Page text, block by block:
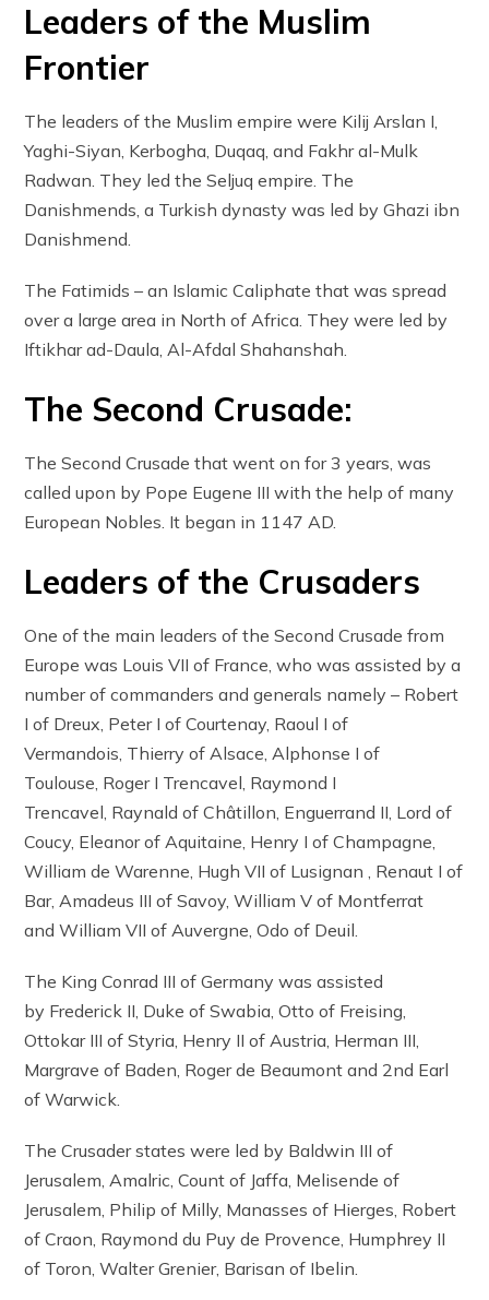
Leaders of the Muslim
Frontier
The leaders of the Muslim empire were Kilij Arslan I,
Yaghi-Siyan, Kerbogha, Duqaq, and Fakhr al-Mulk
Radwan. They led the Seljuq empire. The
Danishmends, a Turkish dynasty was led by Ghazi ibn
Danishmend.
The Fatimids – an Islamic Caliphate that was spread
over a large area in North of Africa. They were led by
Iftikhar ad-Daula, Al-Afdal Shahanshah.
The Second Crusade:
The Second Crusade that went on for 3 years, was
called upon by Pope Eugene III with the help of many
European Nobles. It began in 1147 AD.
Leaders of the Crusaders
One of the main leaders of the Second Crusade from
Europe was Louis VII of France, who was assisted by a
number of commanders and generals namely – Robert
I of Dreux, Peter I of Courtenay, Raoul I of
Vermandois, Thierry of Alsace, Alphonse I of
Toulouse, Roger I Trencavel, Raymond I
Trencavel, Raynald of Châtillon, Enguerrand II, Lord of
Coucy, Eleanor of Aquitaine, Henry I of Champagne,
William de Warenne, Hugh VII of Lusignan , Renaut I of
Bar, Amadeus III of Savoy, William V of Montferrat
and William VII of Auvergne, Odo of Deuil.
The King Conrad III of Germany was assisted
by Frederick II, Duke of Swabia, Otto of Freising,
Ottokar III of Styria, Henry II of Austria, Herman III,
Margrave of Baden, Roger de Beaumont and 2nd Earl
of Warwick.
The Crusader states were led by Baldwin III of
Jerusalem, Amalric, Count of Jaffa, Melisende of
Jerusalem, Philip of Milly, Manasses of Hierges, Robert
of Craon, Raymond du Puy de Provence, Humphrey II
of Toron, Walter Grenier, Barisan of Ibelin.